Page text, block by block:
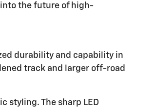
the future of high-
durability and capability in
track and larger off-road
styling. The sharp LED